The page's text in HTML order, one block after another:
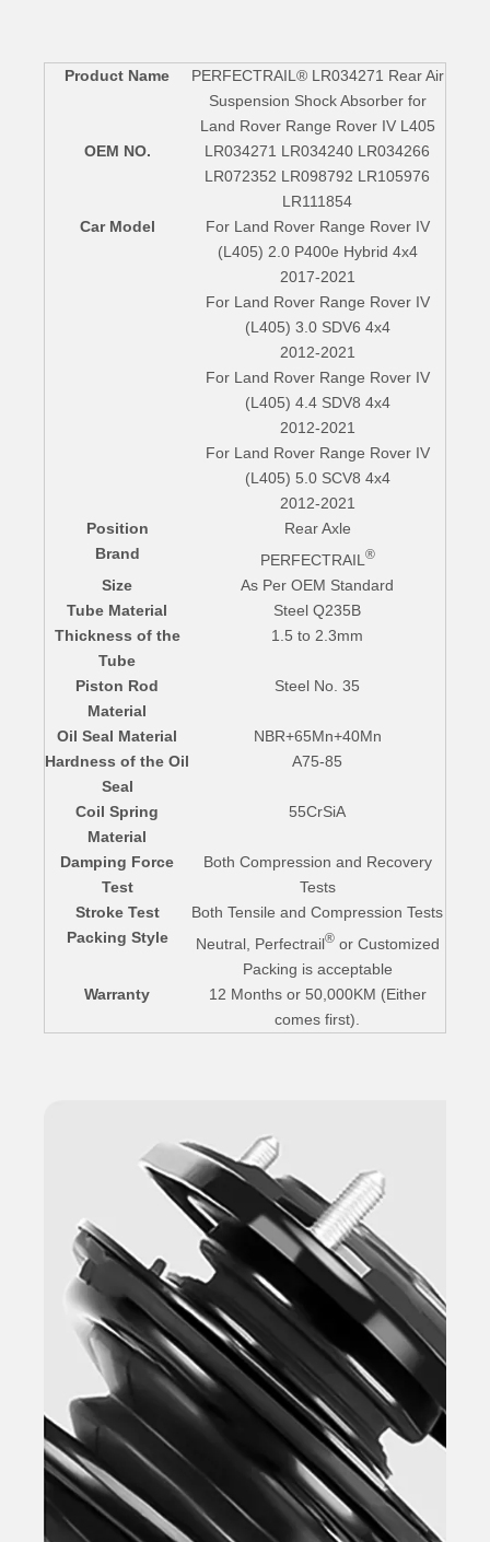
Product Name
PERFECTRAIL® LR034271 Rear Air
Suspension Shock Absorber for
Land Rover Range Rover IV L405
OEM NO.
LR034271 LR034240 LR034266
LR072352 LR098792 LR105976
LR111854
Car Model
For Land Rover Range Rover IV
(L405) 2.0 P400e Hybrid 4x4
2017-2021
For Land Rover Range Rover IV
(L405) 3.0 SDV6 4x4
2012-2021
For Land Rover Range Rover IV
(L405) 4.4 SDV8 4x4
2012-2021
For Land Rover Range Rover IV
(L405) 5.0 SCV8 4x4
2012-2021
Position
Rear Axle
Brand
PERFECTRAIL ®
Size
As Per OEM Standard
Tube Material
Steel Q235B
Thickness of the
Tube
1.5 to 2.3mm
Piston Rod
Material
Steel No. 35
Oil Seal Material
NBR+65Mn+40Mn
Hardness of the Oil
Seal
A75-85
Coil Spring
Material
55CrSiA
Damping Force
Test
Both Compression and Recovery
Tests
Stroke Test
Both Tensile and Compression Tests
Packing Style
Neutral, Perfectrail®or Customized
Packing is acceptable
Warranty
12 Months or 50,000KM (Either
comes first).